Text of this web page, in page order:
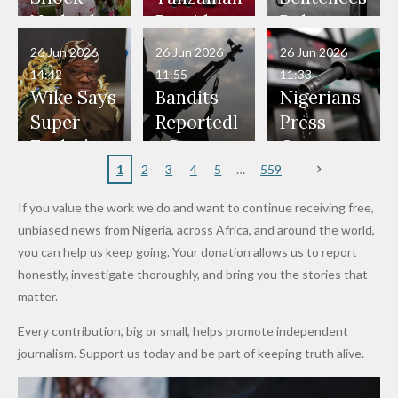
Have Been
in Danger"
— Daddy
Freeze
Appeals
to
Nigerian
— Isaac
Fayose
Police
Officers
Don't
Wear
Nose
Rings...
Allegedly
Served as
Bouncers
at Peller
and Jarvis'
Wedding
Bandits,
Terrorists
Netherlan
ds on
Penalties
to Reach
World
Cup Last
President
Hold
Talks to
Deepen
Investme
nt
Partnersh
Boko
Haram
Member
to Death
Over 2015
Maiduguri
Terror
Wike Says
Super
Eagles’
After
Promise
to Qualify
for Future
Cups
26 Jun 2026
14:42
Bandits
Reportedl
y Burn
Primary
Dekara
After
Alleged
Million
Levy in
Niger
26 Jun 2026
11:55
Nigerians
Press
Governm
ent and
to Reduce
Petrol
Prices as
Costs Fall
26 Jun 2026
11:33
1 2 3 4 5 559
If you value the work we do and want to continue receiving free,
unbiased news from Nigeria, across Africa, and around the world,
you can help us keep going. Your donation allows us to report
honestly, investigate thoroughly, and bring you the stories that
matter.
Every contribution, big or small, helps promote independent
journalism. Support us today and be part of keeping truth alive.